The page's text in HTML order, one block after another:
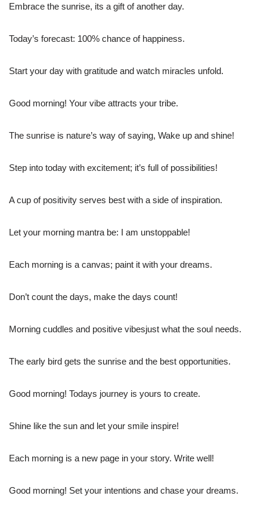
Embrace the sunrise, its a gift of another day.
Today’s forecast: 100% chance of happiness.
Start your day with gratitude and watch miracles unfold.
Good morning! Your vibe attracts your tribe.
The sunrise is nature’s way of saying, Wake up and shine!
Step into today with excitement; it’s full of possibilities!
A cup of positivity serves best with a side of inspiration.
Let your morning mantra be: I am unstoppable!
Each morning is a canvas; paint it with your dreams.
Don’t count the days, make the days count!
Morning cuddles and positive vibesjust what the soul needs.
The early bird gets the sunrise and the best opportunities.
Good morning! Todays journey is yours to create.
Shine like the sun and let your smile inspire!
Each morning is a new page in your story. Write well!
Good morning! Set your intentions and chase your dreams.